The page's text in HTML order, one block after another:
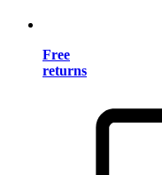
Free
returns